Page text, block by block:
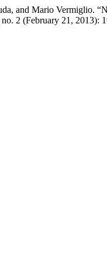
and Mario Vermiglio.
no. 2 (February 21, 2013):